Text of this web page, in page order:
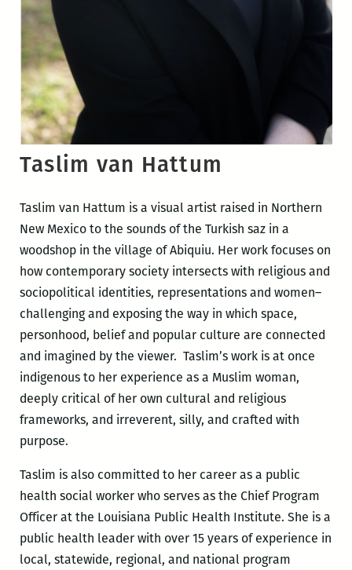
Taslim van Hattum
Taslim van Hattum is a visual artist raised in Northern
New Mexico to the sounds of the Turkish saz in a
woodshop in the village of Abiquiu. Her work focuses on
how contemporary society intersects with religious and
sociopolitical identities, representations and women–
challenging and exposing the way in which space,
personhood, belief and popular culture are connected
and imagined by the viewer. Taslim’s work is at once
indigenous to her experience as a Muslim woman,
deeply critical of her own cultural and religious
frameworks, and irreverent, silly, and crafted with
purpose.
Taslim is also committed to her career as a public
health social worker who serves as the Chief Program
Officer at the Louisiana Public Health Institute. She is a
public health leader with over 15 years of experience in
local, statewide, regional, and national program